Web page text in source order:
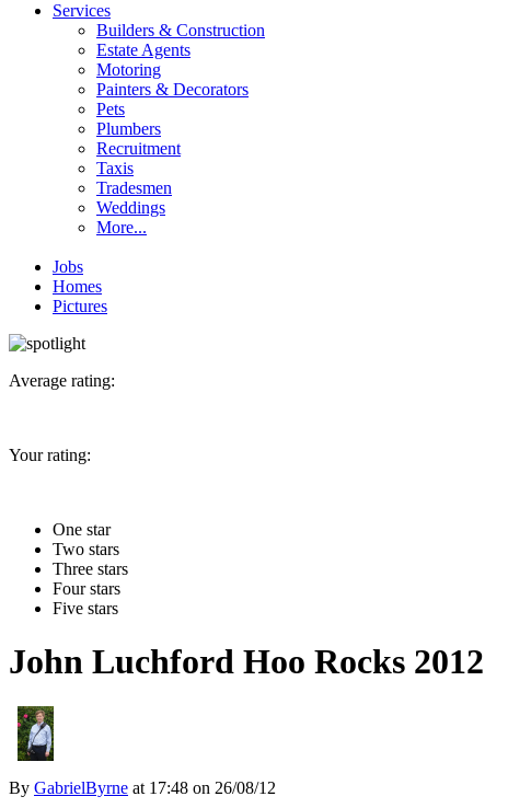
Services
Builders & Construction
Estate Agents
Motoring
Painters & Decorators
Pets
Plumbers
Recruitment
Taxis
Tradesmen
Weddings
More...
Jobs
Homes
Pictures
Average rating:
Your rating:
One star
Two stars
Three stars
Four stars
Five stars
John Luchford Hoo Rocks 2012
By GabrielByrne at 17:48 on 26/08/12